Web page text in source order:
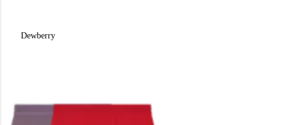
Dewberry